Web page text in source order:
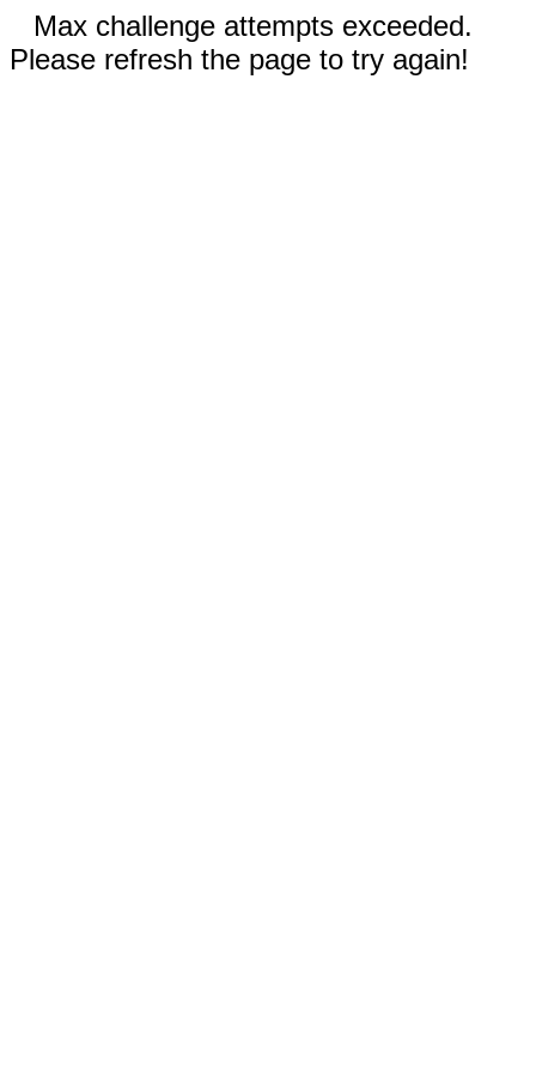
Max challenge attempts exceeded.
Please refresh the page to try again!